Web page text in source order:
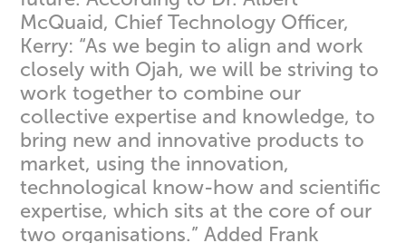
McQuaid, Chief Technology Officer,
Kerry: “As we begin to align and work
closely with Ojah, we will be striving to
work together to combine our
collective expertise and knowledge, to
bring new and innovative products to
market, using the innovation,
technological know-how and scientific
expertise, which sits at the core of our
two organisations.” Added Frank